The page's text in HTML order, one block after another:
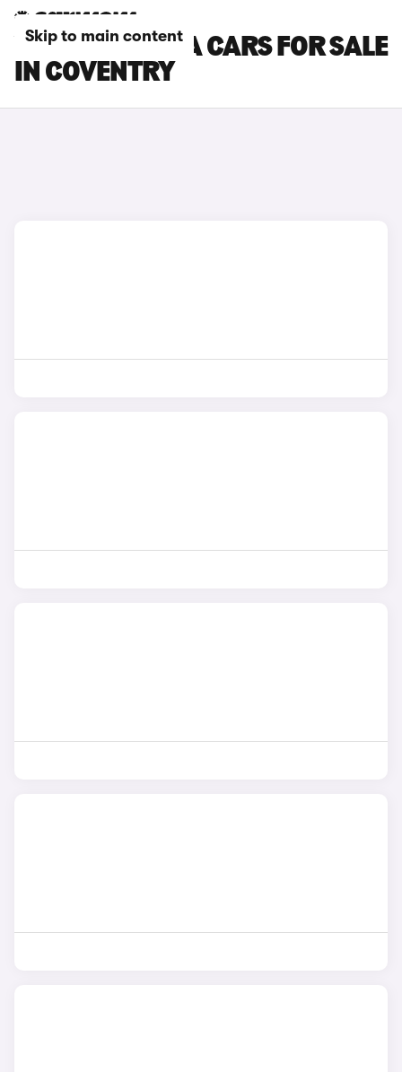
Skip to main content
VAUXHALL VIVA CARS FOR SALE
IN COVENTRY